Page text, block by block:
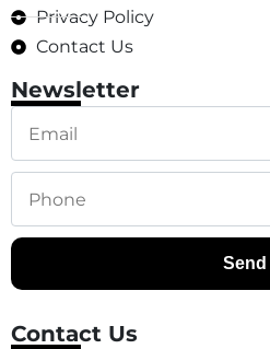
Privacy Policy
Contact Us
Newsletter
Send
Contact Us